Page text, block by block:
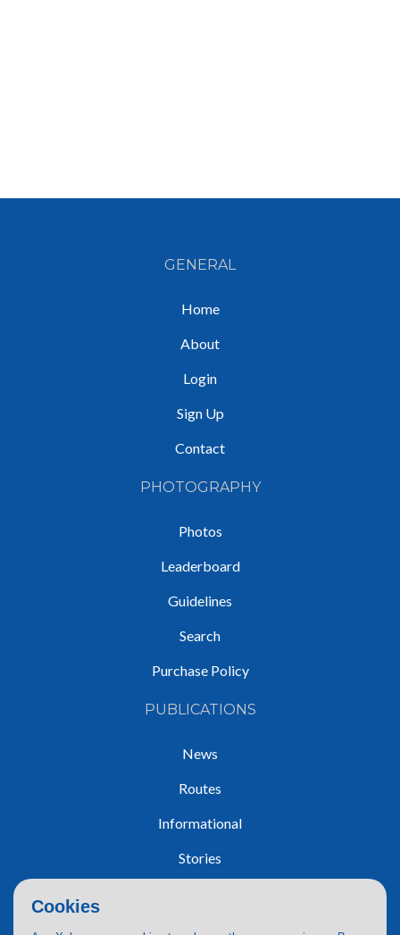
Cookies
GENERAL
Home
About
Login
Sign Up
Contact
PHOTOGRAPHY
Photos
Leaderboard
Guidelines
Search
Purchase Policy
PUBLICATIONS
News
Routes
Informational
Stories